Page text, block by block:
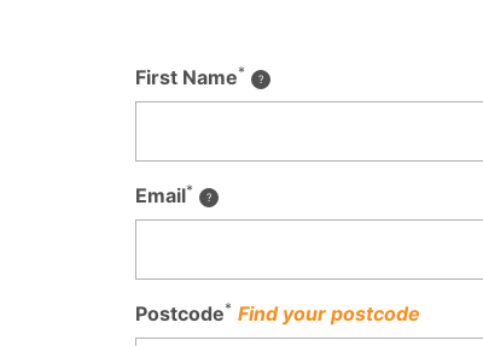
First Name*
Email*
Postcode* Find your postcode